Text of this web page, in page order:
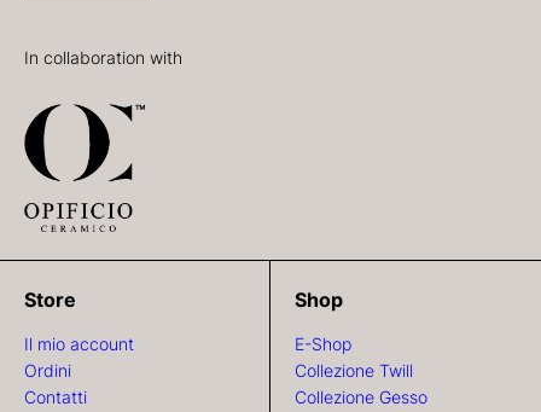
In collaboration with
Store
Il mio account
Ordini
Contatti
Shop
E-Shop
Collezione Twill
Collezione Gesso